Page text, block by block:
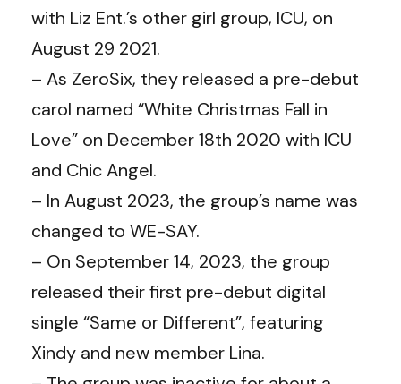
with Liz Ent.’s other girl group, ICU, on
August 29 2021.
– As ZeroSix, they released a pre-debut
carol named “White Christmas Fall in
Love” on December 18th 2020 with ICU
and Chic Angel.
– In August 2023, the group’s name was
changed to WE-SAY.
– On September 14, 2023, the group
released their first pre-debut digital
single “Same or Different”, featuring
Xindy and new member Lina.